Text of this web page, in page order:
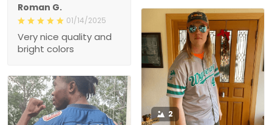
Roman G.
01/14/2025
Very nice quality and
bright colors
2